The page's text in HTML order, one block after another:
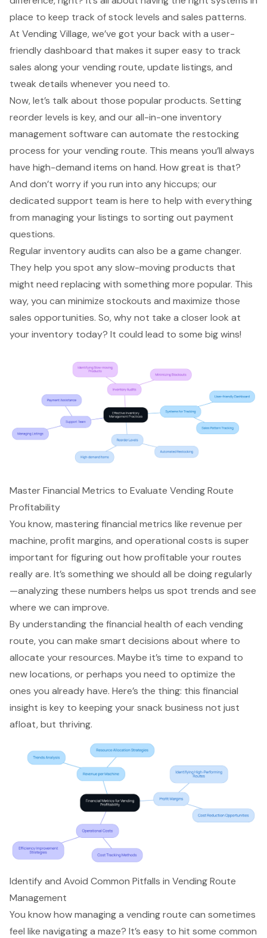
place to keep track of stock levels and sales patterns.
At Vending Village, we’ve got your back with a user-
friendly dashboard that makes it super easy to track
sales along your vending route, update listings, and
tweak details whenever you need to.
Now, let’s talk about those popular products. Setting
reorder levels is key, and our all-in-one inventory
management software can automate the restocking
process for your vending route. This means you’ll always
have high-demand items on hand. How great is that?
And don’t worry if you run into any hiccups; our
dedicated support team is here to help with everything
from managing your listings to sorting out payment
questions.
Regular inventory audits can also be a game changer.
They help you spot any slow-moving products that
might need replacing with something more popular. This
way, you can minimize stockouts and maximize those
sales opportunities. So, why not take a closer look at
your inventory today? It could lead to some big wins!
Master Financial Metrics to Evaluate Vending Route
Profitability
You know, masteringfinancial metrics like revenue per
machine, profit margins, and operational costs is super
important for figuring out how profitable your routes
really are. It’s something we should all be doing regularly
—analyzing these numbers helps us spot trends and see
where we can improve.
By understanding the financial health of each vending
route, you can make smart decisions about where to
allocate your resources. Maybe it’s time to expand to
new locations, or perhaps you need to optimize the
ones you already have. Here’s the thing: this financial
insight is key to keeping your snack business not just
afloat, but thriving.
Identify and Avoid Common Pitfalls in Vending Route
Management
You know howmanaging a vending route can sometimes
feel like navigating a maze? It’s easy to hit some common